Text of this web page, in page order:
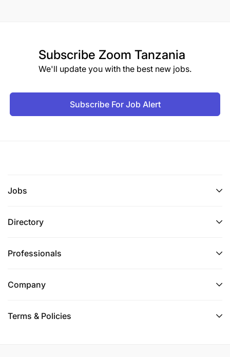
Subscribe Zoom Tanzania
We'll update you with the best new jobs.
Subscribe For Job Alert
Jobs
Directory
Professionals
Company
Terms & Policies